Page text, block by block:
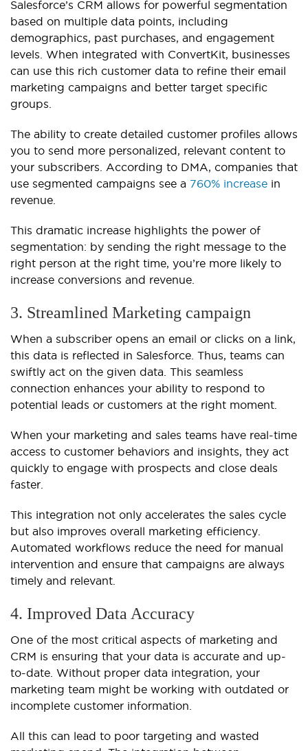
Salesforce’s CRM allows for powerful segmentation
based on multiple data points, including
demographics, past purchases, and engagement
levels. When integrated with ConvertKit, businesses
can use this rich customer data to refine their email
marketing campaigns and better target specific
groups.
The ability to create detailed customer profiles allows
you to send more personalized, relevant content to
your subscribers. According to DMA, companies that
use segmented campaigns see a 760% increase in
revenue.
This dramatic increase highlights the power of
segmentation: by sending the right message to the
right person at the right time, you’re more likely to
increase conversions and revenue.
3. Streamlined Marketing campaign
When a subscriber opens an email or clicks on a link,
this data is reflected in Salesforce. Thus, teams can
swiftly act on the given data. This seamless
connection enhances your ability to respond to
potential leads or customers at the right moment.
When your marketing and sales teams have real-time
access to customer behaviors and insights, they act
quickly to engage with prospects and close deals
faster.
This integration not only accelerates the sales cycle
but also improves overall marketing efficiency.
Automated workflows reduce the need for manual
intervention and ensure that campaigns are always
timely and relevant.
4. Improved Data Accuracy
One of the most critical aspects of marketing and
CRM is ensuring that your data is accurate and up-
to-date. Without proper data integration, your
marketing team might be working with outdated or
incomplete customer information.
All this can lead to poor targeting and wasted